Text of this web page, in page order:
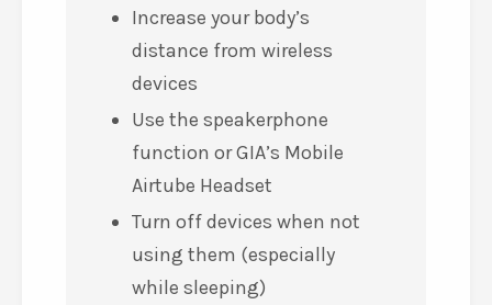
Increase your body’s
distance from wireless
devices
Use the speakerphone
function or GIA’s Mobile
Airtube Headset
Turn off devices when not
using them (especially
while sleeping)